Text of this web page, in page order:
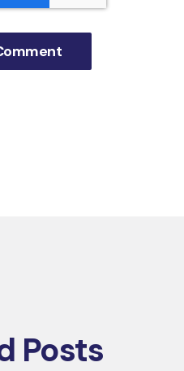
Posts